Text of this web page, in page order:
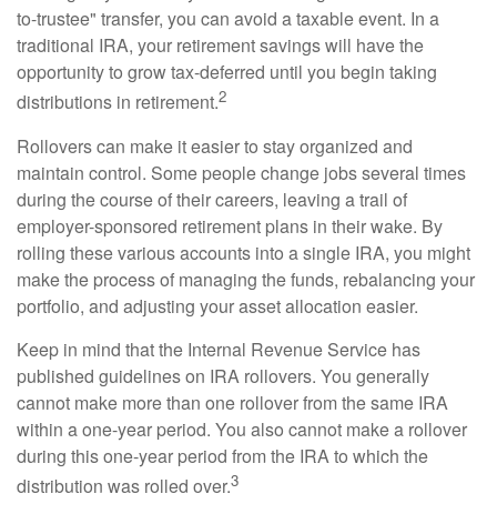
to-trustee" transfer, you can avoid a taxable event. In a
traditional IRA, your retirement savings will have the
opportunity to grow tax-deferred until you begin taking
distributions in retirement.2
Rollovers can make it easier to stay organized and
maintain control. Some people change jobs several times
during the course of their careers, leaving a trail of
employer-sponsored retirement plans in their wake. By
rolling these various accounts into a single IRA, you might
make the process of managing the funds, rebalancing your
portfolio, and adjusting your asset allocation easier.
Keep in mind that the Internal Revenue Service has
published guidelines on IRA rollovers. You generally
cannot make more than one rollover from the same IRA
within a one-year period. You also cannot make a rollover
during this one-year period from the IRA to which the
distribution was rolled over.3